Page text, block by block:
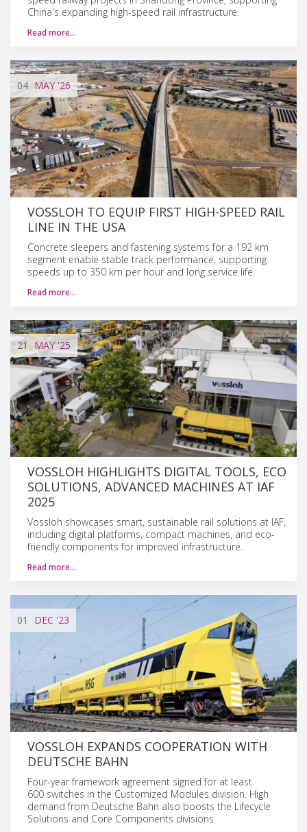
China's expanding high-speed rail infrastructure.
Read more…
04 MAY'26
VOSSLOH TO EQUIP FIRST HIGH-SPEED RAIL
LINE IN THE USA
Concrete sleepers and fastening systems for a 192 km
segment enable stable track performance, supporting
speeds up to 350 km per hour and long service life.
Read more…
21 MAY'25
VOSSLOH HIGHLIGHTS DIGITAL TOOLS, ECO
SOLUTIONS, ADVANCED MACHINES AT IAF
2025
Vossloh showcases smart, sustainable rail solutions at IAF,
including digital platforms, compact machines, and eco-
friendly components for improved infrastructure.
Read more…
01 DEC '23
VOSSLOH EXPANDS COOPERATION WITH
DEUTSCHE BAHN
Four-year framework agreement signed for at least
600 switches in the Customized Modules division. High
demand from Deutsche Bahn also boosts the Lifecycle
Solutions and Core Components divisions.